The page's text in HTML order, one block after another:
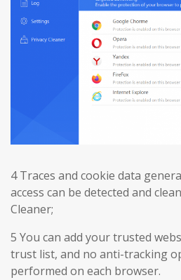
4 Traces and cookie data
access can be detected and
Cleaner;
5 You can add your trusted
trust list, and no anti-tracking
performed on each browser.